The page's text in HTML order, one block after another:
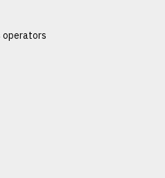
operators